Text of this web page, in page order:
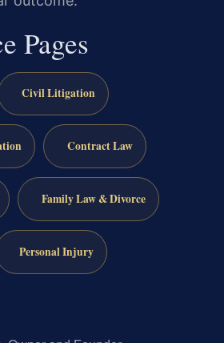
Pages
Civil Litigation
Contract Law
Family Law & Divorce
Personal Injury